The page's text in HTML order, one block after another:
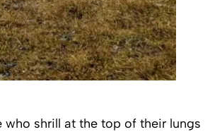
who shrill at the top of their lungs